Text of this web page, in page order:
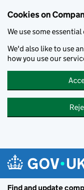
Cookies on
We use some
We'd also like to use
how you use our
Find and update